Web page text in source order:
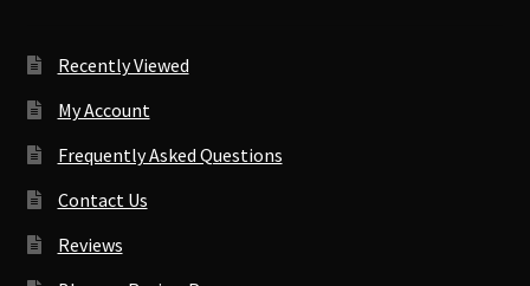
Recently Viewed
My Account
Frequently Asked Questions
Contact Us
Reviews